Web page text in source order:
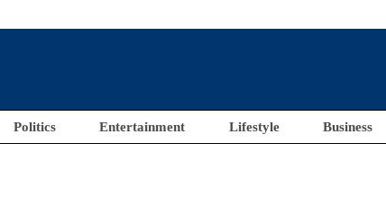
Politics Entertainment Lifestyle Business